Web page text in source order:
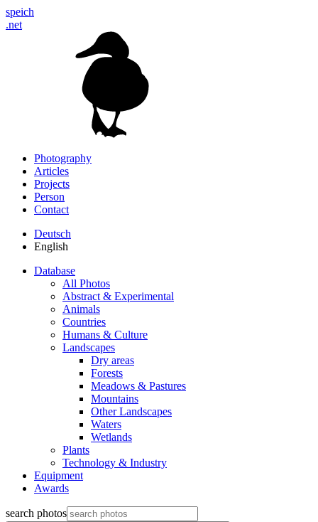
speich
.net
Photography
Articles
Projects
Person
Contact
Deutsch
English
Database
All Photos
Abstract & Experimental
Animals
Countries
Humans & Culture
Landscapes
Dry areas
Forests
Meadows & Pastures
Mountains
Other Landscapes
Waters
Wetlands
Plants
Technology & Industry
Equipment
Awards
search photos